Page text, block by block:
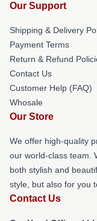
Our Support
Shipping & Delivery
Payment Terms
Return & Refund
Contact Us
Customer Help (FAQ)
Whosale
Our Store
We offer high-quality
our world-class team.
both stylish and
style, but also for you
Contact Us